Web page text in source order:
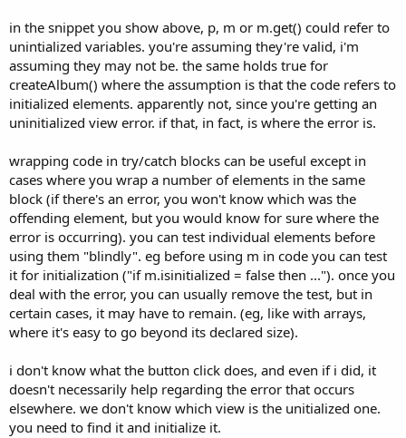
in the snippet you show above, p, m or m.get() could refer to
unintialized variables. you're assuming they're valid, i'm
assuming they may not be. the same holds true for
createAlbum() where the assumption is that the code refers to
initialized elements. apparently not, since you're getting an
uninitialized view error. if that, in fact, is where the error is.
wrapping code in try/catch blocks can be useful except in
cases where you wrap a number of elements in the same
block (if there's an error, you won't know which was the
offending element, but you would know for sure where the
error is occurring). you can test individual elements before
using them "blindly". eg before using m in code you can test
it for initialization ("if m.isinitialized = false then ..."). once you
deal with the error, you can usually remove the test, but in
certain cases, it may have to remain. (eg, like with arrays,
where it's easy to go beyond its declared size).
i don't know what the button click does, and even if i did, it
doesn't necessarily help regarding the error that occurs
elsewhere. we don't know which view is the unitialized one.
you need to find it and initialize it.